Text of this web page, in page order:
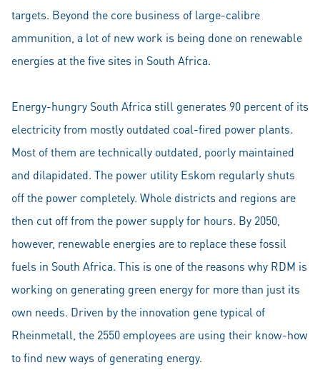
targets. Beyond the core business of large-calibre
ammunition, a lot of new work is being done on renewable
energies at the five sites in South Africa.
Energy-hungry South Africa still generates 90 percent of its
electricity from mostly outdated coal-fired power plants.
Most of them are technically outdated, poorly maintained
and dilapidated. The power utility Eskom regularly shuts
off the power completely. Whole districts and regions are
then cut off from the power supply for hours. By 2050,
however, renewable energies are to replace these fossil
fuels in South Africa. This is one of the reasons why RDM is
working on generating green energy for more than just its
own needs. Driven by the innovation gene typical of
Rheinmetall, the 2550 employees are using their know-how
to find new ways of generating energy.